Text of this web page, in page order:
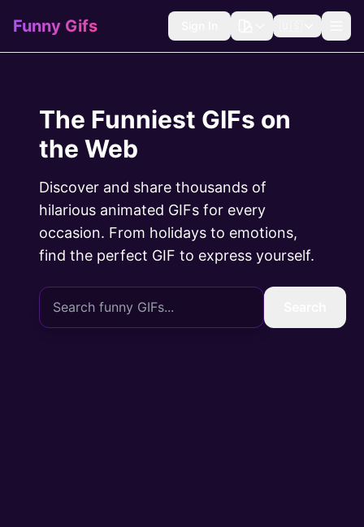
Funny Gifs
The Funniest GIFs on
the Web
Discover and share thousands of
hilarious animated GIFs for every
occasion. From holidays to emotions,
find the perfect GIF to express yourself.